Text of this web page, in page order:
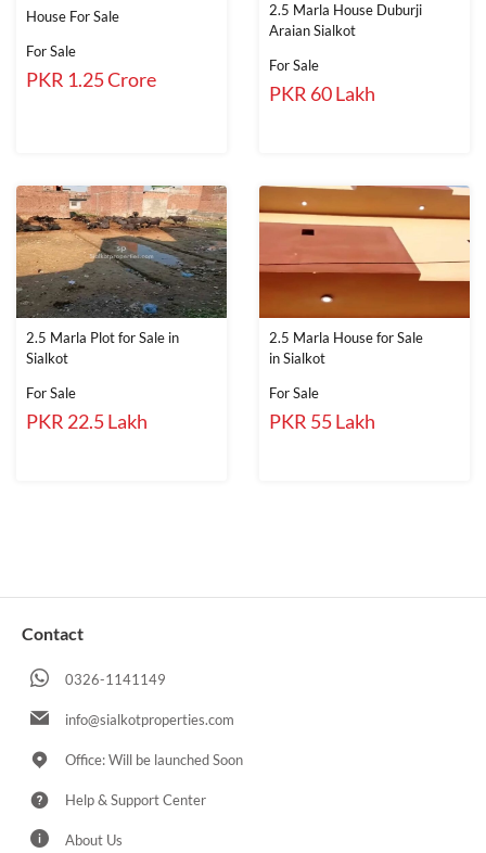
House For Sale
For Sale
PKR 1.25 Crore
2.5 Marla House Duburji
Araian Sialkot
For Sale
PKR 60 Lakh
2.5 Marla Plot for Sale in
Sialkot
For Sale
PKR 22.5 Lakh
2.5 Marla House for Sale
in Sialkot
For Sale
PKR 55 Lakh
Contact
0326-1141149
info@sialkotproperties.com
Office: Will be launched Soon
Help & Support Center
About Us